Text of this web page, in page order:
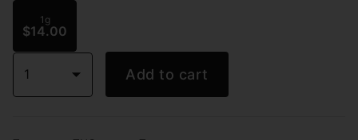
1g
$14.00
1 Add to cart